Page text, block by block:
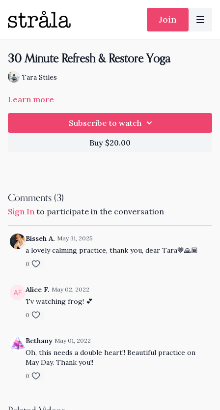
Join
30 Minute Refresh & Restore Yoga
Tara Stiles
Learn more
Subscribe to watch
Buy $20.00
Comments (3)
Sign In to participate in the conversation
Bisseh A. May 31, 2025
a lovely calming practice, thank you, dear Tara🤎🙏🏾
0
Alice F. May 02, 2022
Tv watching frog! 💕
0
Bethany May 01, 2022
Oh, this needs a double heart!! Beautiful practice on
May Day. Thank you!!
0